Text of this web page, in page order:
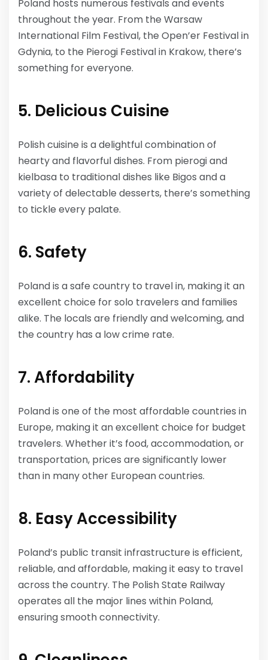
Poland hosts numerous festivals and events
throughout the year. From the Warsaw
International Film Festival, the Open’er Festival in
Gdynia, to the Pierogi Festival in Krakow, there’s
something for everyone.
5. Delicious Cuisine
Polish cuisine is a delightful combination of
hearty and flavorful dishes. From pierogi and
kielbasa to traditional dishes like Bigos and a
variety of delectable desserts, there’s something
to tickle every palate.
6. Safety
Poland is a safe country to travel in, making it an
excellent choice for solo travelers and families
alike. The locals are friendly and welcoming, and
the country has a low crime rate.
7. Affordability
Poland is one of the most affordable countries in
Europe, making it an excellent choice for budget
travelers. Whether it’s food, accommodation, or
transportation, prices are significantly lower
than in many other European countries.
8. Easy Accessibility
Poland’s public transit infrastructure is efficient,
reliable, and affordable, making it easy to travel
across the country. The Polish State Railway
operates all the major lines within Poland,
ensuring smooth connectivity.